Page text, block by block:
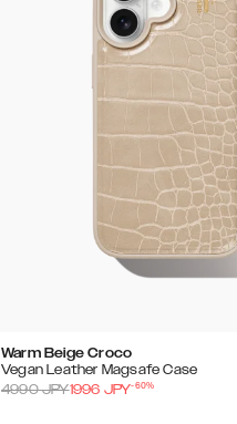
Warm Beige Croco
Vegan Leather Magsafe Case
4990JPY1996 JPY-60%